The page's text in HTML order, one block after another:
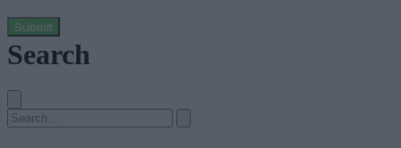
Submit
Search